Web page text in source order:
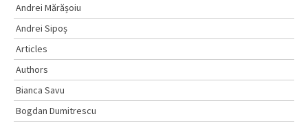
Andrei Mărășoiu
Andrei Sipoș
Articles
Authors
Bianca Savu
Bogdan Dumitrescu